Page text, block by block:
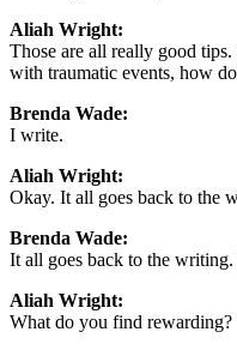
Aliah Wright:
Those are all really good
with traumatic events, how
Brenda Wade:
I write.
Aliah Wright:
Okay. It all goes back to the
Brenda Wade:
It all goes back to the writing.
Aliah Wright:
What do you find rewarding?